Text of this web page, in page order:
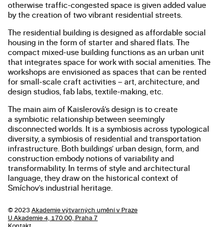
otherwise traffic-congested space is given added value
by the creation of two vibrant residential streets.
The residential building is designed as affordable social
housing in the form of starter and shared flats. The
compact mixed-use building functions as an urban unit
that integrates space for work with social amenities. The
workshops are envisioned as spaces that can be rented
for small-scale craft activities – art, architecture, and
design studios, fab labs, textile-making, etc.
The main aim of Kaislerová’s design is to create
a symbiotic relationship between seemingly
disconnected worlds. It is a symbiosis across typological
diversity, a symbiosis of residential and transportation
infrastructure. Both buildings’ urban design, form, and
construction embody notions of variability and
transformability. In terms of style and architectural
language, they draw on the historical context of
Smíchov’s industrial heritage.
© 2023 Akademie výtvarných umění v Praze
U Akademie 4, 170 00, Praha 7